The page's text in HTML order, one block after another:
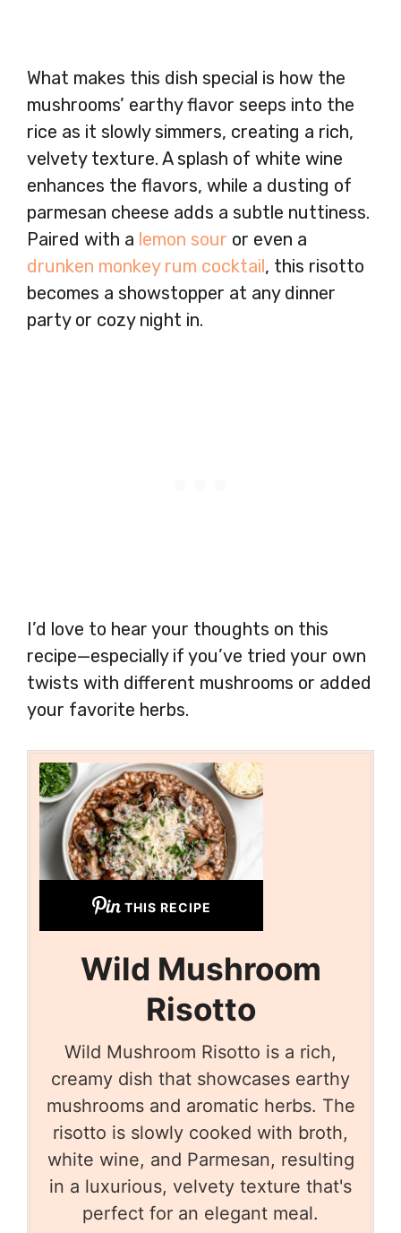
What makes this dish special is how the
mushrooms’ earthy flavor seeps into the
rice as it slowly simmers, creating a rich,
velvety texture. A splash of white wine
enhances the flavors, while a dusting of
parmesan cheese adds a subtle nuttiness.
Paired with a lemon sour or even a
drunken monkey rum cocktail, this risotto
becomes a showstopper at any dinner
party or cozy night in.
I’d love to hear your thoughts on this
recipe—especially if you’ve tried your own
twists with different mushrooms or added
your favorite herbs.
THIS RECIPE
Wild Mushroom
Risotto
Wild Mushroom Risotto is a rich,
creamy dish that showcases earthy
mushrooms and aromatic herbs. The
risotto is slowly cooked with broth,
white wine, and Parmesan, resulting
in a luxurious, velvety texture that's
perfect for an elegant meal.